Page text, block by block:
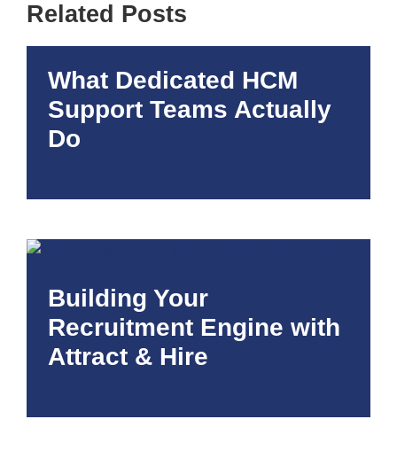
Related Posts
What Dedicated HCM
Support Teams Actually
Do
Building Your
Recruitment Engine with
Attract & Hire